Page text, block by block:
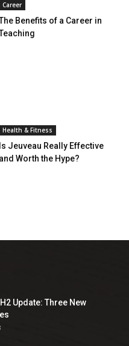
Career
Benefits of a Career in
Health & Fitness
Is Jeuveau Really Effective
and Worth the Hype?
Update: Three New